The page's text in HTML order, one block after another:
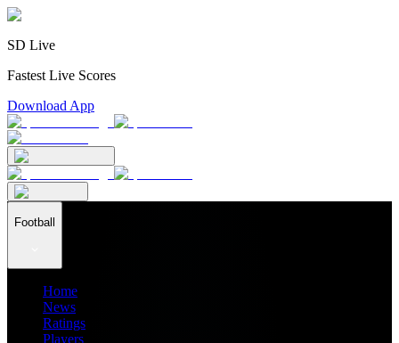
SD Live
Fastest Live Scores
Download App
Football
Home
News
Ratings
Players